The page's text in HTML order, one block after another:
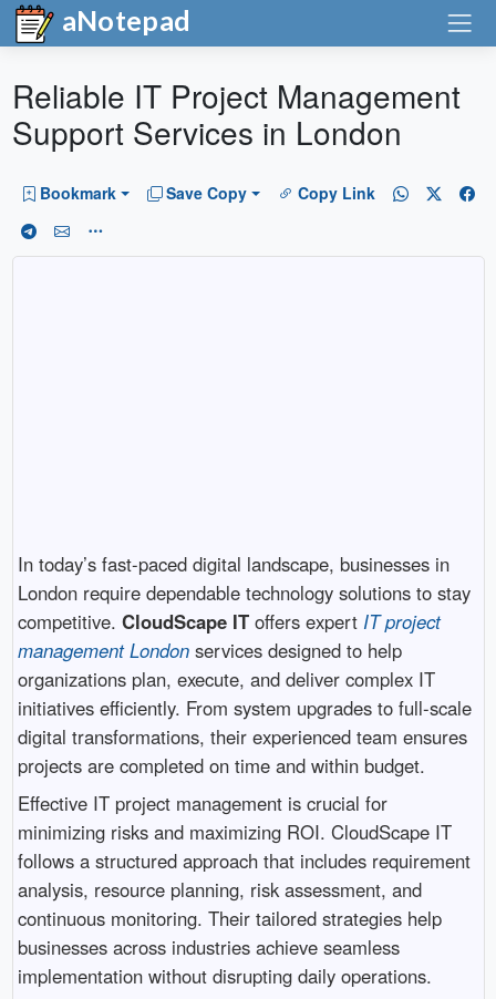
aNotepad
Reliable IT Project Management
Support Services in London
Bookmark Save Copy Copy Link
In today’s fast-paced digital landscape, businesses in
Londonrequire dependable technology solutions to stay
competitive. CloudScape IToffers expert IT project
management Londonservices designed to help
organizations plan, execute, and deliver complex IT
initiatives efficiently. From system upgrades to full-scale
digital transformations, their experienced team ensures
projects are completed on time and within budget.
Effective IT project management is crucial for
minimizing risks and maximizing ROI. CloudScape IT
follows a structured approach that includes requirement
analysis, resource planning, risk assessment, and
continuous monitoring. Their tailored strategies help
businesses across industries achieve seamless
implementation without disrupting daily operations.